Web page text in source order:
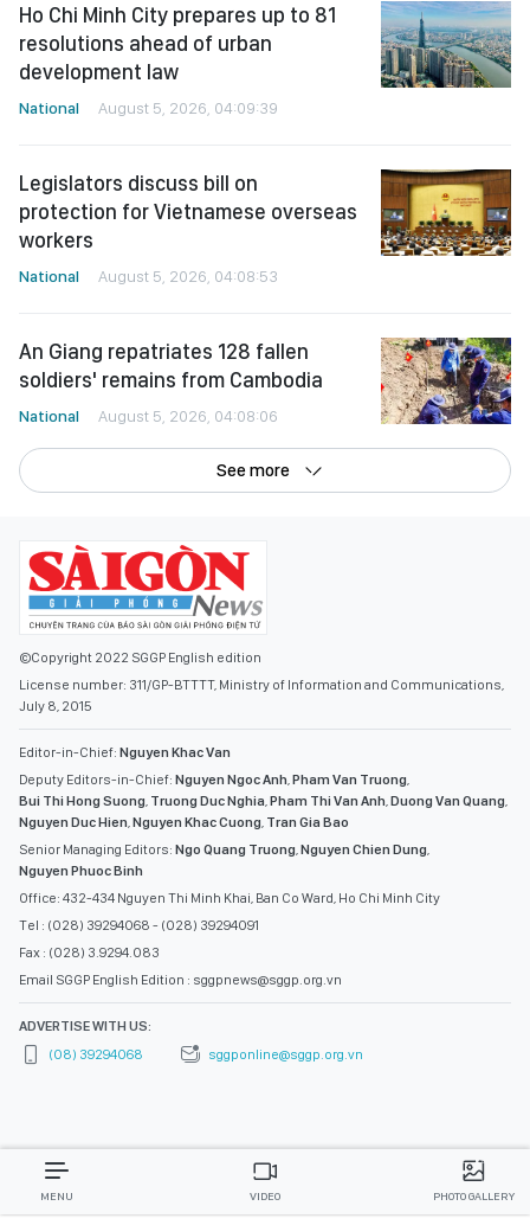
Ho Chi Minh City prepares up to 81
resolutions ahead of urban
development law
National August 5, 2026, 04:09:39
Legislators discuss bill on
protection for Vietnamese overseas
workers
National August 5, 2026, 04:08:53
An Giang repatriates 128 fallen
soldiers' remains from Cambodia
National August 5, 2026, 04:08:06
See more
©Copyright 2022 SGGP English edition
License number: 311/GP-BTTTT, Ministry of Information and Communications,
July 8, 2015
Editor-in-Chief: Nguyen Khac Van
Deputy Editors-in-Chief: Nguyen Ngoc Anh Pham Van Truong
Bui Thi Hong Suong Truong Duc Nghia Pham Thi Van Anh Duong Van Quang
Nguyen Duc Hien Nguyen Khac Cuong Tran Gia Bao
Senior Managing Editors: Ngo Quang Truong Nguyen Chien Dung
Nguyen Phuoc Binh
Office: 432-434 Nguyen Thi Minh Khai, Ban Co Ward, Ho Chi Minh City
Tel : (028) 39294068 - (028) 39294091
Fax : (028) 3.9294.083
Email SGGP English Edition : sggpnews@sggp.org.vn
ADVERTISE WITH US:
(08) 39294068
sggponline@sggp.org.vn
MENU VIDEO PHOTO GALLERY